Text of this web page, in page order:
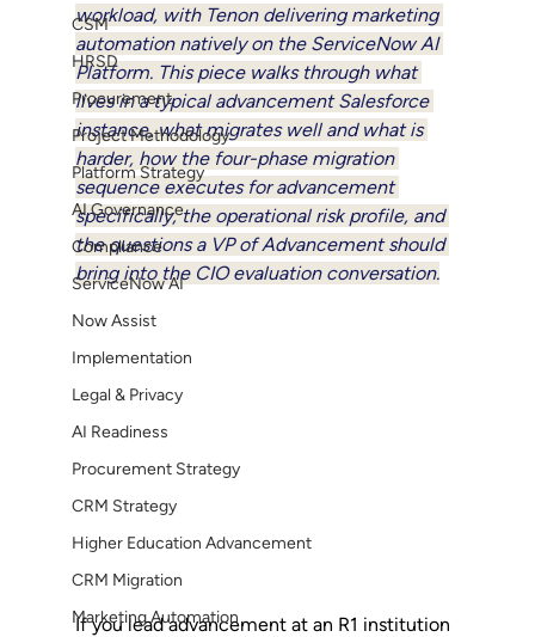
CSM
HRSD
Procurement
Project Methodology
Platform Strategy
AI Governance
Compliance
ServiceNow AI
Now Assist
Implementation
Legal & Privacy
AI Readiness
Procurement Strategy
CRM Strategy
Higher Education Advancement
CRM Migration
Marketing Automation
workload, with Tenon delivering marketing
automation natively on the ServiceNow AI
Platform. This piece walks through what
lives in a typical advancement Salesforce
instance, what migrates well and what is
harder, how the four-phase migration
sequence executes for advancement
specifically, the operational risk profile, and
the questions a VP of Advancement should
bring into the CIO evaluation conversation.
If you lead advancement at an R1 institution